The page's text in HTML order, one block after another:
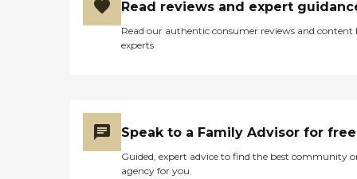
Read reviews and expert
Read our authentic consumer reviews and content
experts
Speak to a Family Advisor for free
Guided, expert advice to find the best community
agency for you